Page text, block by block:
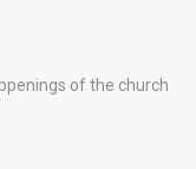
of the church